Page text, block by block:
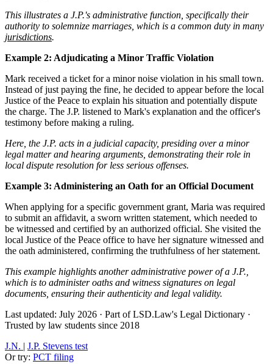
This illustrates a J.P.'s administrative function, specifically their
authority to solemnize marriages, which is a common duty in many
jurisdictions.
Example 2: Adjudicating a Minor Traffic Violation
Mark received a ticket for a minor noise violation in his small town.
Instead of just paying the fine, he decided to appear before the local
Justice of the Peace to explain his situation and potentially dispute
the charge. The J.P. listened to Mark's explanation and the officer's
testimony before making a ruling.
Here, the J.P. acts in a judicial capacity, presiding over a minor
legal matter and hearing arguments, demonstrating their role in
local dispute resolution for less serious offenses.
Example 3: Administering an Oath for an Official Document
When applying for a specific government grant, Maria was required
to submit an affidavit, a sworn written statement, which needed to
be witnessed and certified by an authorized official. She visited the
local Justice of the Peace office to have her signature witnessed and
the oath administered, confirming the truthfulness of her statement.
This example highlights another administrative power of a J.P.,
which is to administer oaths and witness signatures on legal
documents, ensuring their authenticity and legal validity.
Last updated: July 2026 · Part of LSD.Law's Legal Dictionary ·
Trusted by law students since 2018
J.N. | J.P. Stevens test
Or try: PCT filing